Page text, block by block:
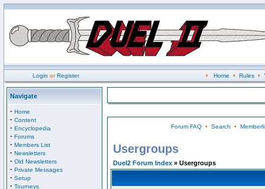
Login orRegister • Home • Rules•
Navigate
· Home
· Content
· Encyclopedia
· Forums
· Members List
· Newsletters
· Old Newsletters
· Private Messages
· Setup
· Tourneys
Forum FAQ• Search •
Usergroups
Duel2 Forum Index » Usergroups